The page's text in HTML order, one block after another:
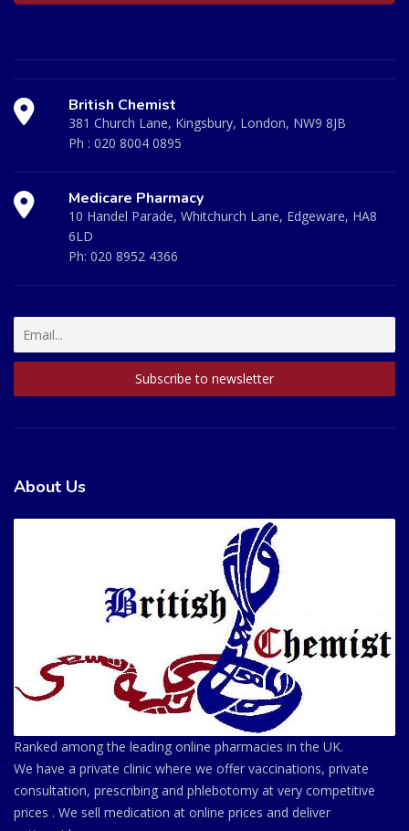
British Chemist
381 Church Lane, Kingsbury, London, NW9 8JB
Ph : 020 8004 0895
Medicare Pharmacy
10 Handel Parade, Whitchurch Lane, Edgeware, HA8
6LD
Ph: 020 8952 4366
About Us
Ranked among the leading online pharmacies in the UK.
We have a private clinic where we offer vaccinations, private
consultation, prescribing and phlebotomy at very competitive
prices . We sell medication at online prices and deliver